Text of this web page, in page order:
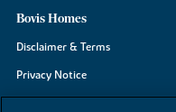
Bovis Homes
Disclaimer & Terms
Privacy Notice